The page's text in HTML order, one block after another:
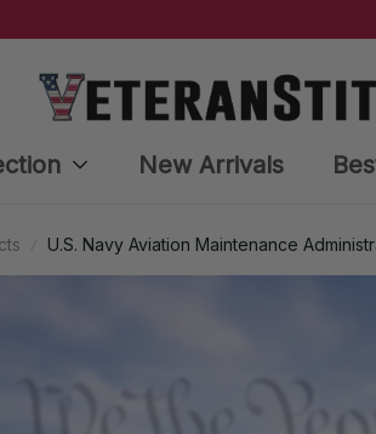
New Arrivals
U.S. Navy Aviation Maintenance